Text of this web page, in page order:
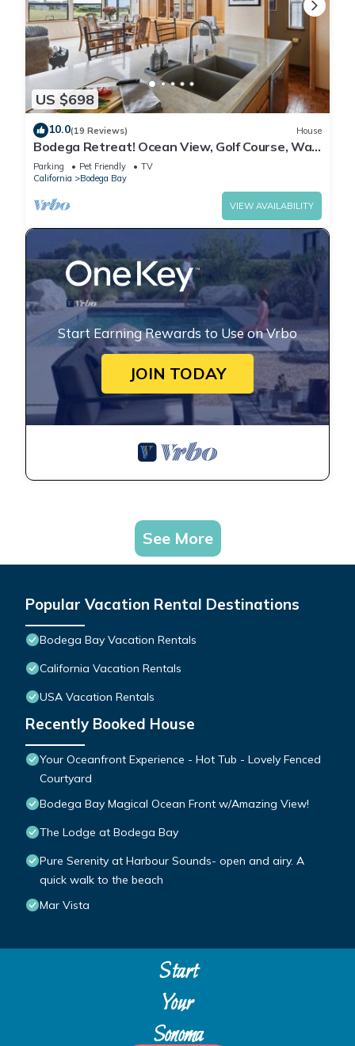
US $698
10.0(19 Reviews) House
Bodega Retreat! Ocean View, Golf Course, Walk
to Beach & Clubhouse, Dog Friendly
Parking Pet Friendly
TV
California
Bodega Bay
VIEW AVAILABILITY
Start Earning Rewards to Use on Vrbo
JOIN TODAY
See More
Popular Vacation Rental Destinations
Bodega Bay Vacation Rentals
California Vacation Rentals
USA Vacation Rentals
Recently Booked House
Your Oceanfront Experience - Hot Tub - Lovely Fenced
Courtyard
Bodega Bay Magical Ocean Front w/Amazing View!
The Lodge at Bodega Bay
Pure Serenity at Harbour Sounds- open and airy. A
quick walk to the beach
Mar Vista
Start
Your
Sonoma